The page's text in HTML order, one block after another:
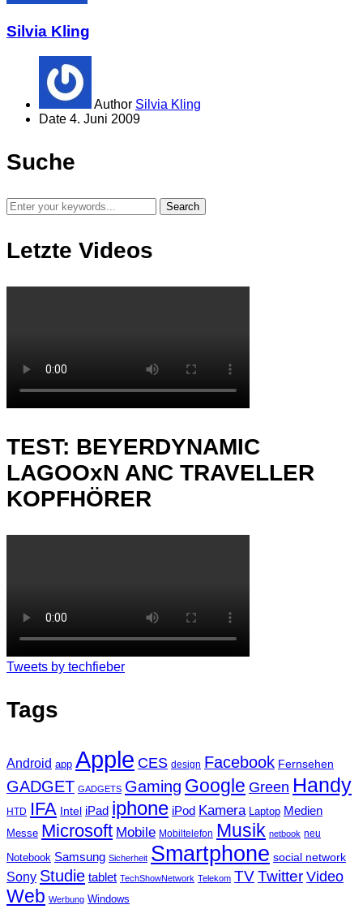
Silvia Kling
Author Silvia Kling
Date 4. Juni 2009
Suche
Letzte Videos
TEST: BEYERDYNAMIC
LAGOOxN ANC TRAVELLER
KOPFHÖRER
Tweets by techfieber
Tags
Android app Apple CES design Facebook Fernsehen
GADGET GADGETS Gaming Google Green Handy
HTD IFA Intel iPad iphone iPod Kamera Laptop Medien
Messe Microsoft Mobile Mobiltelefon Musik netbook neu
Notebook Samsung Sicherheit Smartphone social network
Sony Studie tablet TechShowNetwork Telekom TVTwitter Video
Web Werbung Windows